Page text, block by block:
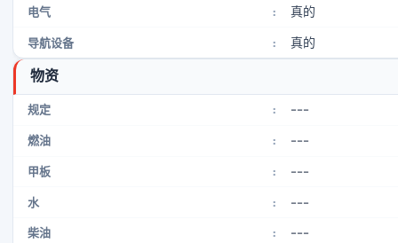
电气 : 真的
导航设备 : 真的
物资
规定 : ---
燃油 : ---
甲板 : ---
水 : ---
柴油 : ---